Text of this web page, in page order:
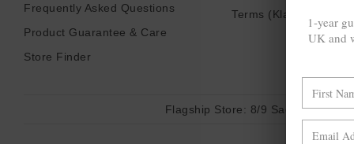
Frequently Asked Questions
Product Guarantee & Care
Store Finder
Terms (Klarna)
Flagship Store: 8/9 Sadler Gate,
1-year
UK and